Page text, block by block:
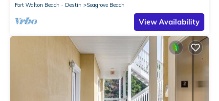
Fort Walton Beach - Destin
Seagrove Beach
View Availability